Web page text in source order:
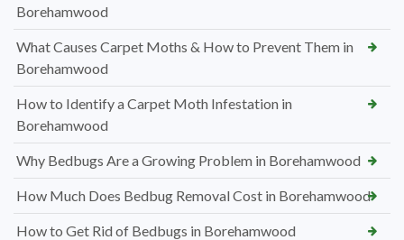
Borehamwood
What Causes Carpet Moths & How to Prevent Them in
Borehamwood
How to Identify a Carpet Moth Infestation in
Borehamwood
Why Bedbugs Are a Growing Problem in Borehamwood
How Much Does Bedbug Removal Cost in Borehamwood
How to Get Rid of Bedbugs in Borehamwood